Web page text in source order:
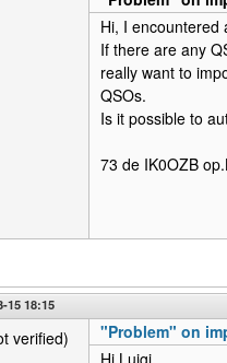
Hi, I encountered
If there are any
really want to
QSOs.
Is it possible to
73 de IK0OZB
15 18:15
verified)
"Problem" on
Hi Luigi,